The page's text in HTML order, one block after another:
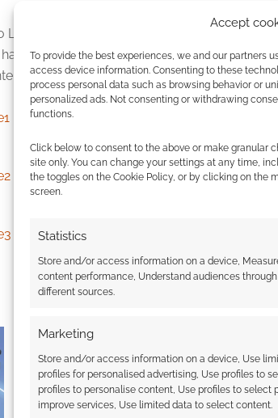
Accept
To provide the best experiences, we and our partners
access device information. Consenting to these
process personal data such as browsing behavior or
personalized ads. Not consenting or withdrawing
functions.
Click below to consent to the above or make granular
site only. You can change your settings at any time,
the toggles on the Cookie Policy, or by clicking on the
screen.
Statistics
Store and/or access information on a device,
content performance, Understand audiences
different sources.
Marketing
Store and/or access information on a device, Use
profiles for personalised advertising, Use profiles to
profiles to personalise content, Use profiles to select
improve services, Use limited data to select content.
Nathan Ramirez and R.D. Ricci, this
potential and Dark New Year was quite
with.